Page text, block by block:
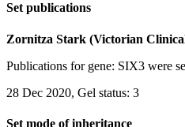
Set publications
Zornitza Stark (Victorian
Publications for gene: SIX3 were
28 Dec 2020, Gel status: 3
Set mode of inheritance